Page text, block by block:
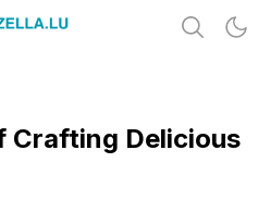
Crafting Delicious